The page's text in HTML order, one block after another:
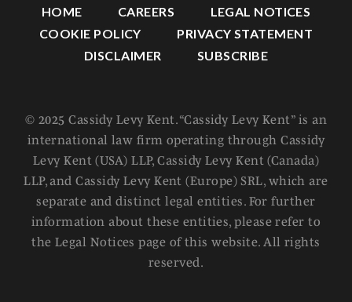
HOME CAREERS
LEGAL NOTICES
COOKIE POLICY
PRIVACY STATEMENT
DISCLAIMER
SUBSCRIBE
© 2025 Cassidy Levy Kent. “Cassidy Levy Kent” is an
international law firm operating through Cassidy
Levy Kent (USA) LLP, Cassidy Levy Kent (Canada)
LLP, and Cassidy Levy Kent (Europe) SRL, which are
separate and distinct legal entities. For further
information about these entities, please refer to
the Legal Notices page of this website. All rights
reserved.